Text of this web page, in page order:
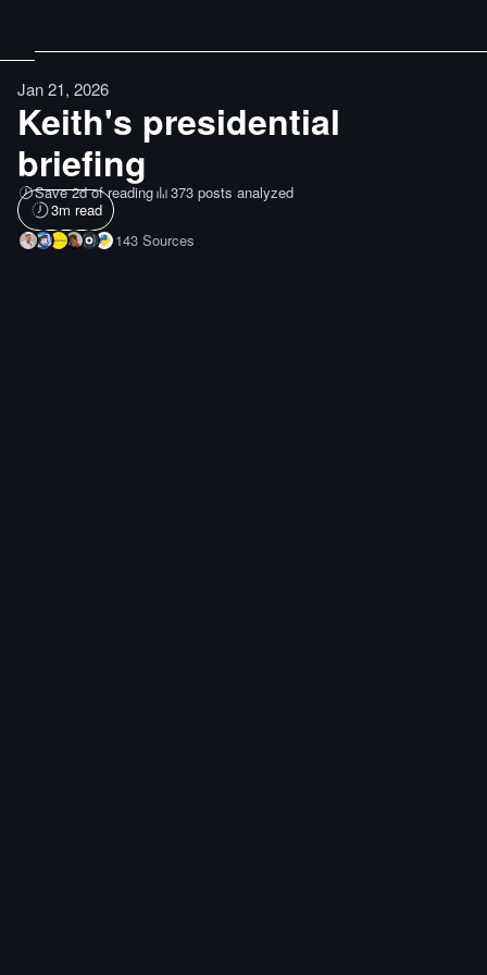
Jan 21, 2026
Keith's presidential
briefing
Save 2d of reading
373 posts analyzed
3m read
143 Sources